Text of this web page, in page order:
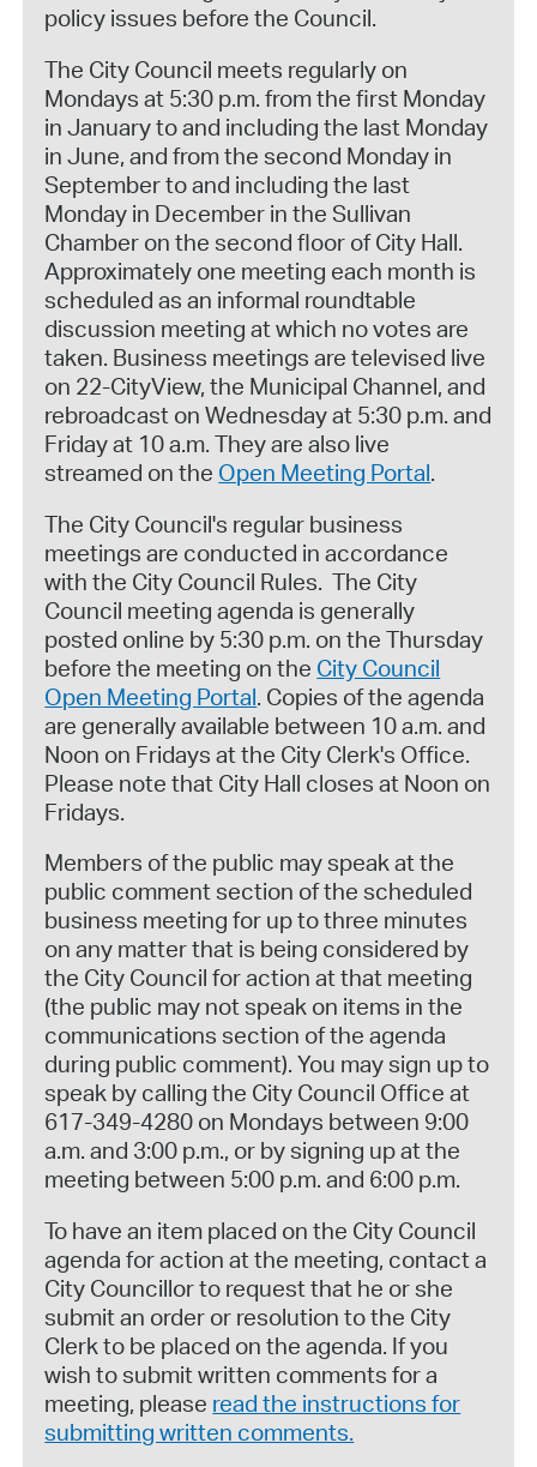
policy issues before the Council.
The City Council meets regularly on
Mondays at 5:30 p.m. from the first Monday
in January to and including the last Monday
in June, and from the second Monday in
September to and including the last
Monday in December in the Sullivan
Chamber on the second floor of City Hall.
Approximately one meeting each month is
scheduled as an informal roundtable
discussion meeting at which no votes are
taken. Business meetings are televised live
on 22-CityView, the Municipal Channel, and
rebroadcast on Wednesday at 5:30 p.m. and
Friday at 10 a.m. They are also live
streamed on the Open Meeting Portal.
The City Council's regular business
meetings are conducted in accordance
with the City Council Rules. The City
Council meeting agenda is generally
posted online by 5:30 p.m. on the Thursday
before the meeting on the City Council
Open Meeting Portal. Copies of the agenda
are generally available between 10 a.m. and
Noon on Fridays at the City Clerk's Office.
Please note that City Hall closes at Noon on
Fridays.
Members of the public may speak at the
public comment section of the scheduled
business meeting for up to three minutes
on any matter that is being considered by
the City Council for action at that meeting
(the public may not speak on items in the
communications section of the agenda
during public comment). You may sign up to
speak by calling the City Council Office at
617-349-4280 on Mondays between 9:00
a.m. and 3:00 p.m., or by signing up at the
meeting between 5:00 p.m. and 6:00 p.m.
To have an item placed on the City Council
agenda for action at the meeting, contact a
City Councillor to request that he or she
submit an order or resolution to the City
Clerk to be placed on the agenda. If you
wish to submit written comments for a
meeting, please read the instructions for
submitting written comments.